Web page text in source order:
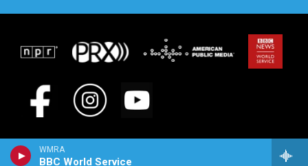
WMRA
BBC World Service